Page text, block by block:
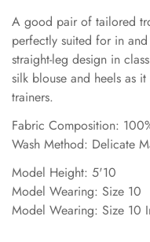
A good pair of tailored
perfectly suited for in
straight-leg design in
silk blouse and heels as
trainers.
Fabric Composition:
Wash Method: Delicate
Model Height: 5'10
Model Wearing: Size 10
Model Wearing: Size 10